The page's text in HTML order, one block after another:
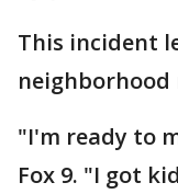
This incident
"I'm ready to
Fox 9. "I got